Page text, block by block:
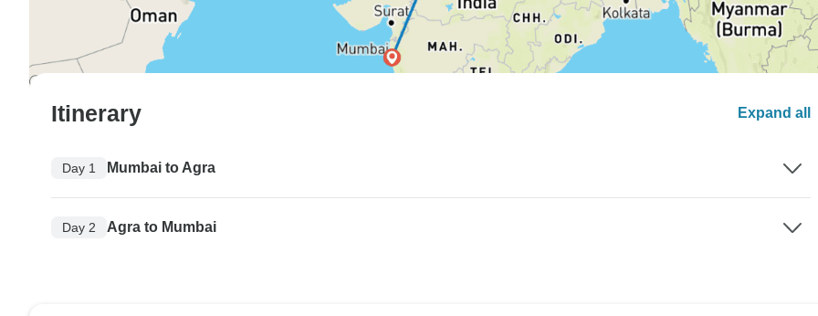
Itinerary Expand all
Day 1 Mumbai to Agra
Day 2 Agra to Mumbai